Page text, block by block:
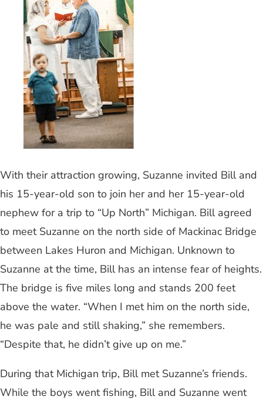
With their attraction growing, Suzanne invited Bill and
his 15-year-old son to join her and her 15-year-old
nephew for a trip to “Up North” Michigan. Bill agreed
to meet Suzanne on the north side of Mackinac Bridge
between Lakes Huron and Michigan. Unknown to
Suzanne at the time, Bill has an intense fear of heights.
The bridge is five miles long and stands 200 feet
above the water. “When I met him on the north side,
he was pale and still shaking,” she remembers.
“Despite that, he didn’t give up on me.”
During that Michigan trip, Bill met Suzanne’s friends.
While the boys went fishing, Bill and Suzanne went